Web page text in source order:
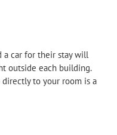
a car for their stay will
outside each building.
to your room is a